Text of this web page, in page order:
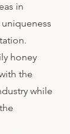
in
honey
the
while